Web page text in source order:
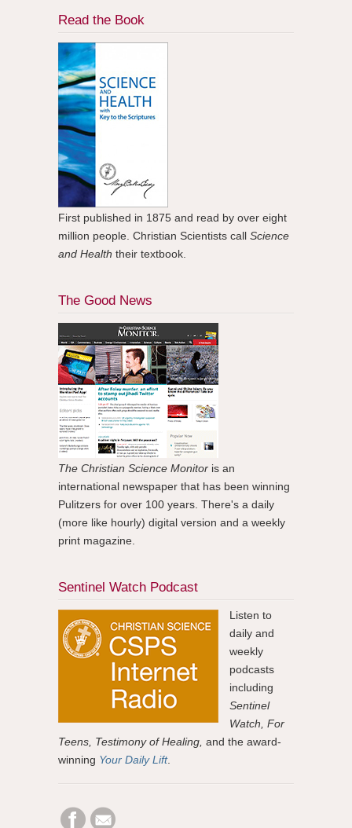
Read the Book
First published in 1875 and read by over eight
million people. Christian Scientists call Science
and Health their textbook.
The Good News
The Christian Science Monitor is an
international newspaper that has been winning
Pulitzers for over 100 years. There's a daily
(more like hourly) digital version and a weekly
print magazine.
Sentinel Watch Podcast
Listen to
daily and
weekly
podcasts
including
Sentinel
Watch, For
Teens, Testimony of Healing, and the award-
winning Your Daily Lift.